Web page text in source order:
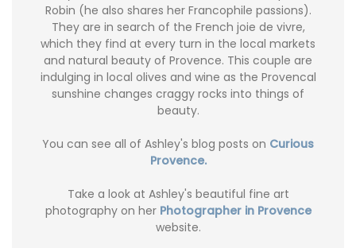
Robin (he also shares her Francophile passions).
They are in search of the French joie de vivre,
which they find at every turn in the local markets
and natural beauty of Provence. This couple are
indulging in local olives and wine as the Provencal
sunshine changes craggy rocks into things of
beauty.
You can see all of Ashley's blog posts on Curious
Provence.
Take a look at Ashley's beautiful fine art
photography on her Photographer in Provence
website.